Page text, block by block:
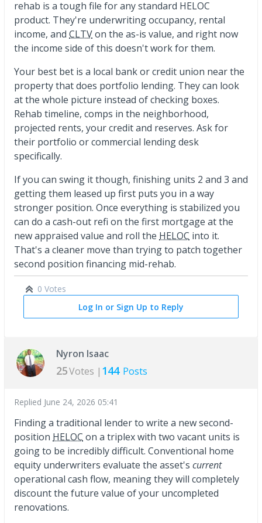
rehab is a tough file for any standard HELOC
product. They're underwriting occupancy, rental
income, and CLTVon the as-is value, and right now
the income side of this doesn't work for them.
Your best bet is a local bank or credit union near the
property that does portfolio lending. They can look
at the whole picture instead of checking boxes.
Rehab timeline, comps in the neighborhood,
projected rents, your credit and reserves. Ask for
their portfolio or commercial lending desk
specifically.
If you can swing it though, finishing units 2 and 3 and
getting them leased up first puts you in a way
stronger position. Once everything is stabilized you
can do a cash-out refi on the first mortgage at the
new appraised value and roll the HELOC into it.
That's a cleaner move than trying to patch together
second position financing mid-rehab.
0 Votes
Log In or Sign Up to Reply
Nyron Isaac
25Votes | 144 Posts
Replied June 24, 2026 05:41
Finding a traditional lender to write a new second-
position HELOC on a triplex with two vacant units is
going to be incredibly difficult. Conventional home
equity underwriters evaluate the asset's current
operational cash flow, meaning they will completely
discount the future value of your uncompleted
renovations.